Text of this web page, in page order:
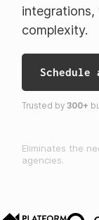
integrations,
complexity.
Schedule
Trusted by300+
Eliminates the
agencies.